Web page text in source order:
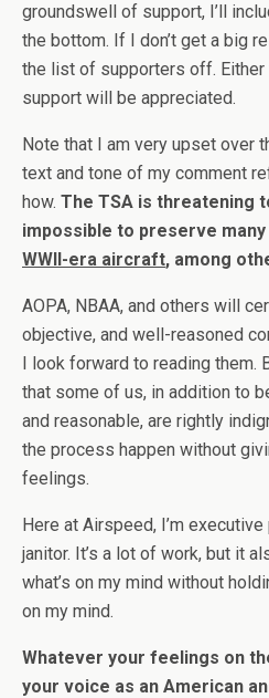
groundswell of support, I’ll
the bottom. If I don’t get a big
the list of supporters off.
support will be appreciated.
Note that I am very upset over
text and tone of my comment
how. The TSA is threatening
impossible to preserve many
WWII-era aircraft, among
AOPA, NBAA, and others will
objective, and well-reasoned
I look forward to reading them.
that some of us, in addition to
and reasonable, are rightly
the process happen without
feelings.
Here at Airspeed, I’m
janitor. It’s a lot of work, but it
what’s on my mind without
on my mind.
Whatever your feelings on
your voice as an American